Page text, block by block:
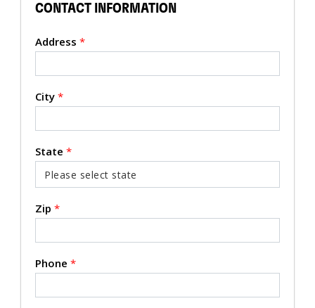
CONTACT INFORMATION
Address *
City *
State *
Zip *
Phone *